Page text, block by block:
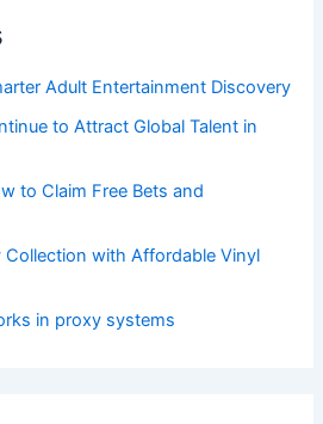
Adult Entertainment Discovery
to Attract Global Talent in
to Claim Free Bets and
Collection with Affordable Vinyl
in proxy systems